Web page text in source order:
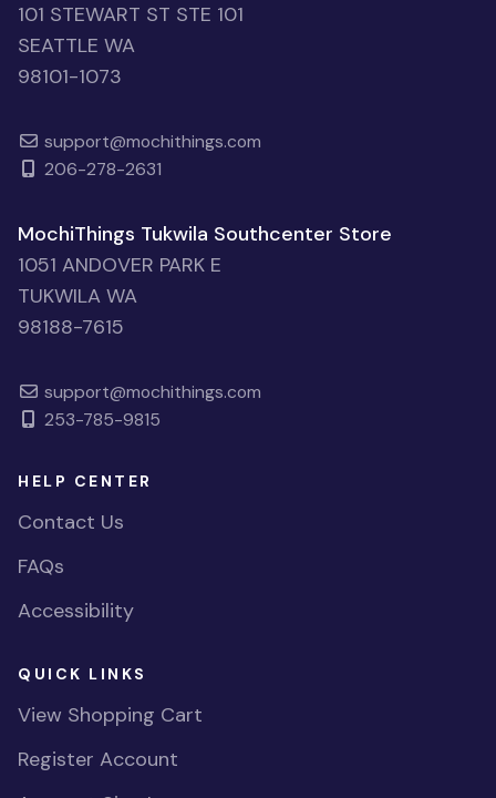
101 STEWART ST STE 101
SEATTLE WA
98101-1073
support@mochithings.com
206-278-2631
MochiThings Tukwila Southcenter Store
1051 ANDOVER PARK E
TUKWILA WA
98188-7615
support@mochithings.com
253-785-9815
HELP CENTER
Contact Us
FAQs
Accessibility
QUICK LINKS
View Shopping Cart
Register Account